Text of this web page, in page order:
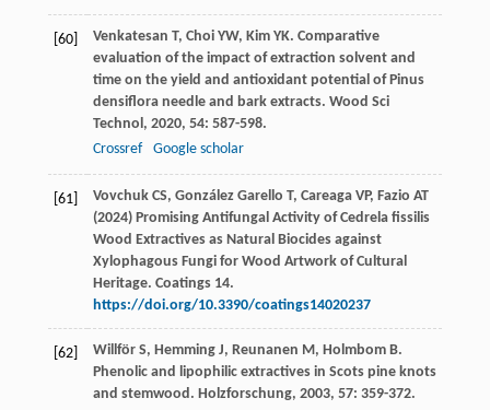
[60] Venkatesan T, Choi YW, Kim YK. Comparative
evaluation of the impact of extraction solvent and
time on the yield and antioxidant potential of Pinus
densiflora needle and bark extracts. Wood Sci
Technol, 2020, 54: 587-598.
Crossref
Google scholar
[61]
Vovchuk CS, González Garello T, Careaga VP, Fazio AT
(2024) Promising Antifungal Activity of Cedrela fissilis
Wood Extractives as Natural Biocides against
Xylophagous Fungi for Wood Artwork of Cultural
Heritage. Coatings 14.
https://doi.org/10.3390/coatings14020237
[62] Willför S, Hemming J, Reunanen M, Holmbom B.
Phenolic and lipophilic extractives in Scots pine knots
and stemwood. Holzforschung, 2003, 57: 359-372.